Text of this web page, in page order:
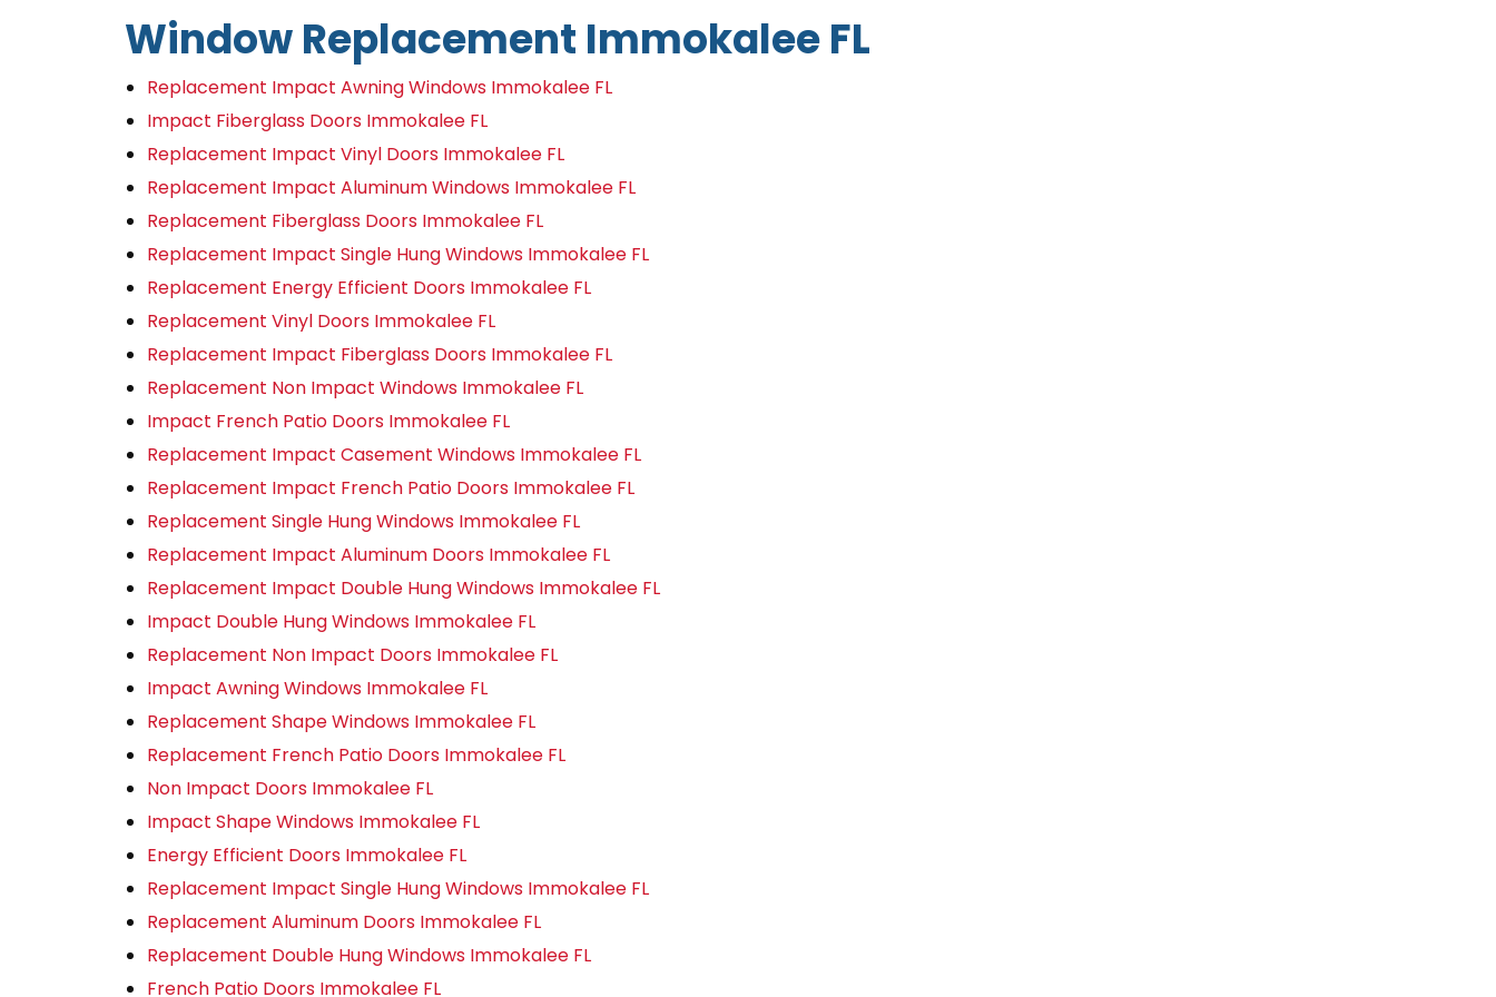
Window Replacement Immokalee FL
Replacement Impact Awning Windows Immokalee FL
Impact Fiberglass Doors Immokalee FL
Replacement Impact Vinyl Doors Immokalee FL
Replacement Impact Aluminum Windows Immokalee FL
Replacement Fiberglass Doors Immokalee FL
Replacement Impact Single Hung Windows Immokalee FL
Replacement Energy Efficient Doors Immokalee FL
Replacement Vinyl Doors Immokalee FL
Replacement Impact Fiberglass Doors Immokalee FL
Replacement Non Impact Windows Immokalee FL
Impact French Patio Doors Immokalee FL
Replacement Impact Casement Windows Immokalee FL
Replacement Impact French Patio Doors Immokalee FL
Replacement Single Hung Windows Immokalee FL
Replacement Impact Aluminum Doors Immokalee FL
Replacement Impact Double Hung Windows Immokalee FL
Impact Double Hung Windows Immokalee FL
Replacement Non Impact Doors Immokalee FL
Impact Awning Windows Immokalee FL
Replacement Shape Windows Immokalee FL
Replacement French Patio Doors Immokalee FL
Non Impact Doors Immokalee FL
Impact Shape Windows Immokalee FL
Energy Efficient Doors Immokalee FL
Replacement Impact Single Hung Windows Immokalee FL
Replacement Aluminum Doors Immokalee FL
Replacement Double Hung Windows Immokalee FL
French Patio Doors Immokalee FL